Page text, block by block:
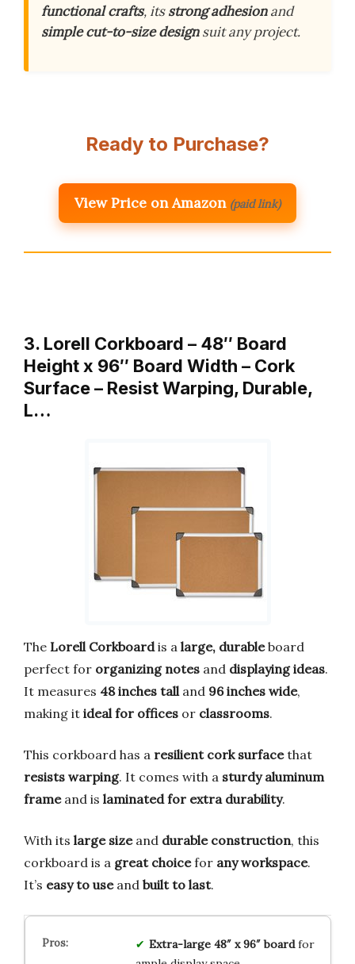
functional crafts, itsstrong adhesionand
simple cut-to-size designsuit any project.
Ready to Purchase?
View Price on Amazon (paid link)
3. Lorell Corkboard – 48″ Board
Height x 96″ Board Width – Cork
Surface – Resist Warping, Durable,
L…
The Lorell Corkboardis a large, durableboard
perfect for organizing notes and displaying ideas.
It measures 48 inches tall and 96 inches wide,
making it ideal for offices or classrooms.
This corkboard has a resilient cork surfacethat
resists warping. It comes with a sturdy aluminum
frameand is laminated for extra durability.
With its large sizeand durable construction, this
corkboard is a great choicefor any workspace.
It’s easy to useand built to last.
Extra-large 48″ x 96″ boardfor